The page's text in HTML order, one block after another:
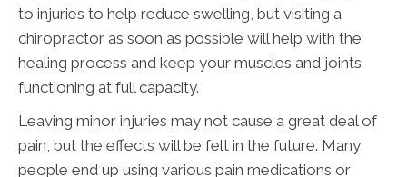
to injuries to help reduce swelling, but visiting a
chiropractor as soon as possible will help with the
healing process and keep your muscles and joints
functioning at full capacity.
Leaving minor injuries may not cause a great deal of
pain, but the effects will be felt in the future. Many
people end up using various pain medications or